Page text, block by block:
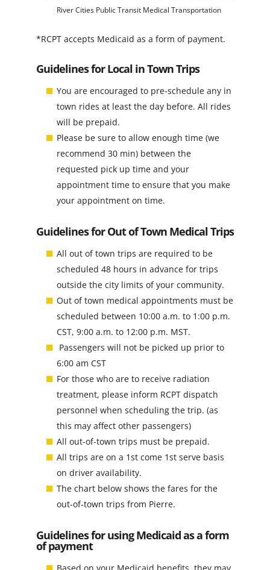
River Cities Public Transit Medical Transportation
*RCPT accepts Medicaid as a form of payment.
Guidelines for Local in Town Trips
You are encouraged to pre-schedule any in
town rides at least the day before. All rides
will be prepaid.
Please be sure to allow enough time (we
recommend 30 min) between the
requested pick up time and your
appointment time to ensure that you make
your appointment on time.
Guidelines for Out of Town Medical Trips
All out of town trips are required to be
scheduled 48 hours in advance for trips
outside the city limits of your community.
Out of town medical appointments must be
scheduled between 10:00 a.m. to 1:00 p.m.
CST, 9:00 a.m. to 12:00 p.m. MST.
Passengers will not be picked up prior to
6:00 am CST
For those who are to receive radiation
treatment, please inform RCPT dispatch
personnel when scheduling the trip. (as
this may affect other passengers)
All out-of-town trips must be prepaid.
All trips are on a 1st come 1st serve basis
on driver availability.
The chart below shows the fares for the
out-of-town trips from Pierre.
Guidelines for using Medicaid as a form
of payment